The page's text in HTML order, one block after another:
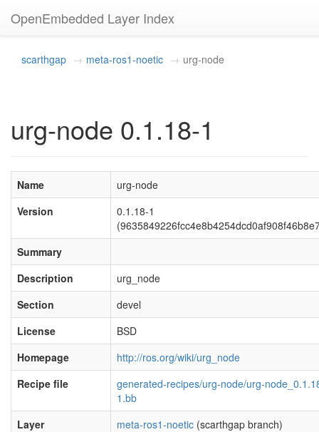
OpenEmbedded Layer Index
scarthgap meta-ros1-noetic urg-node
urg-node 0.1.18-1
Name
urg-node
Version
0.1.18-1
Summary
Description
urg_node
Section
devel
License
BSD
Homepage
http://ros.org/wiki/urg_node
Recipe file
generated-recipes/urg-node/urg-
1.bb
Layer
meta-ros1-noetic (scarthgap branch)